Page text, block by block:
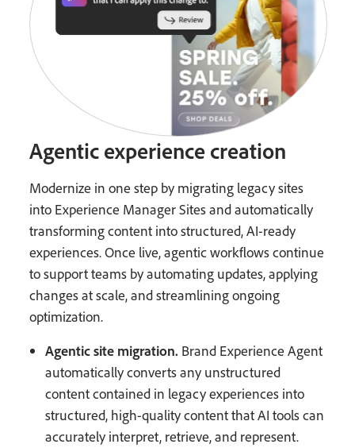
Agentic experience creation
Modernize in one step by migrating legacy sites
into Experience Manager Sites and automatically
transforming content into structured, AI-ready
experiences. Once live, agentic workflows continue
to support teams by automating updates, applying
changes at scale, and streamlining ongoing
optimization.
Agentic site migration. Brand Experience Agent
automatically converts any unstructured
content contained in legacy experiences into
structured, high-quality content that AI tools can
accurately interpret, retrieve, and represent.